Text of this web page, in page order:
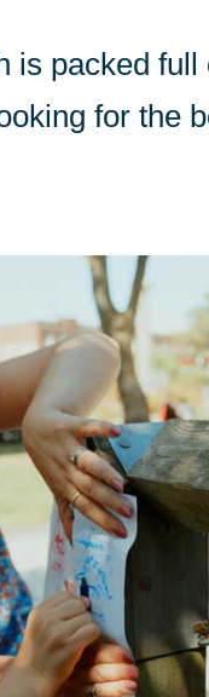
is packed
for the